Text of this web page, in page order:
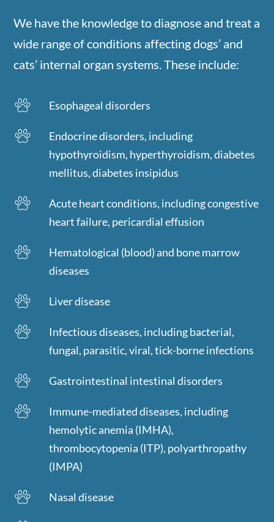
We have the knowledge to diagnose and treat a
wide range of conditions affecting dogs’ and
cats’ internal organ systems. These include:
Esophageal disorders
Endocrine disorders, including
hypothyroidism, hyperthyroidism, diabetes
mellitus, diabetes insipidus
Acute heart conditions, including congestive
heart failure, pericardial effusion
Hematological (blood) and bone marrow
diseases
Liver disease
Infectious diseases, including bacterial,
fungal, parasitic, viral, tick-borne infections
Gastrointestinal intestinal disorders
Immune-mediated diseases, including
hemolytic anemia (IMHA),
thrombocytopenia (ITP), polyarthropathy
(IMPA)
Nasal disease